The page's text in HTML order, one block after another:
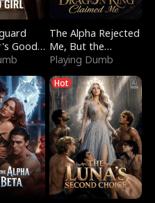
Good
The Alpha Rejected
Me, But the
Dragon King
Claimed Me
Playing Dumb
Hot